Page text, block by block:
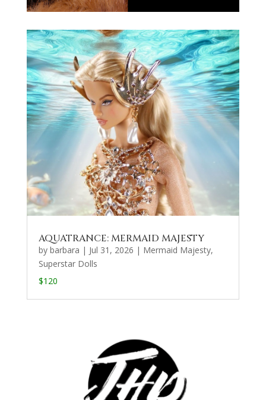
AQUATRANCE: MERMAID MAJESTY
by barbara | Jul 31, 2026 | Mermaid Majesty,
Superstar Dolls
$120